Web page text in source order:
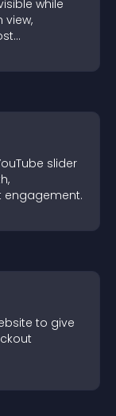
while
view,
slider
engagement.
to give